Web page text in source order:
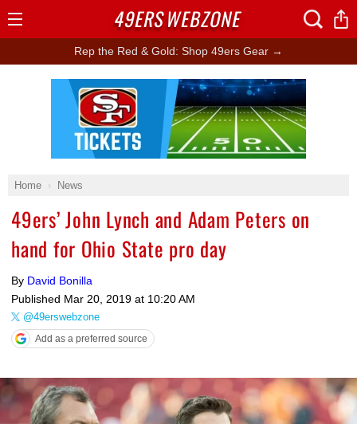
Rep the Red & Gold: Shop 49ers Gear →
Home News
49ers’ John Lynch and Adam Peters on
hand for Ohio State pro day
By David Bonilla
Published Mar 20, 2019 at 10:20 AM
@49erswebzone
Add as a preferred source
Ad Block
49ERSWEBZONE